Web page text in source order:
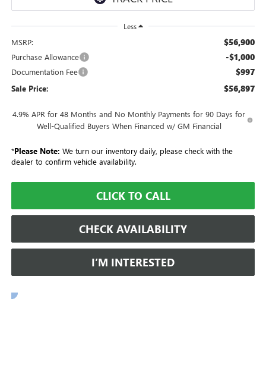
Less
MSRP: $56,900
Purchase Allowance -$1,000
Documentation Fee $997
Sale Price: $56,897
4.9% APR for 48 Months and No Monthly Payments for 90 Days for
Well-Qualified Buyers When Financed w/ GM Financial
*Please Note: We turn our inventory daily, please check with the
dealer to confirm vehicle availability.
CLICK TO CALL
CHECK AVAILABILITY
I’M INTERESTED